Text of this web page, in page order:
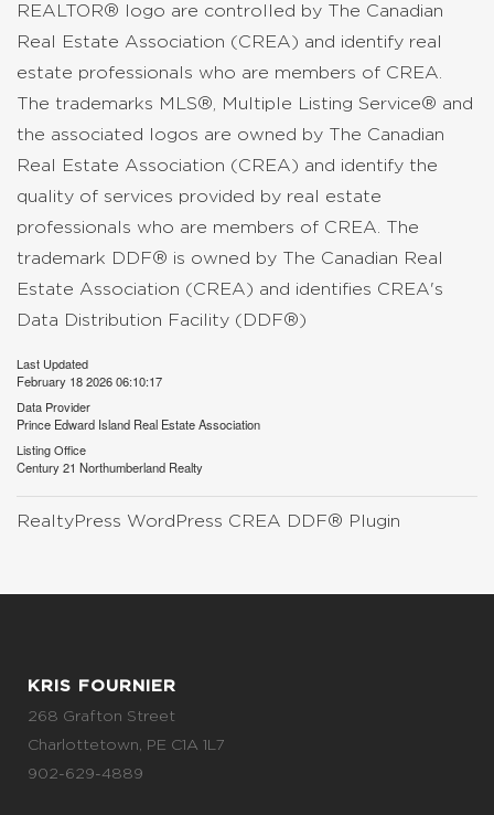
REALTOR® logo are controlled by The Canadian
Real Estate Association (CREA) and identify real
estate professionals who are members of CREA.
The trademarks MLS®, Multiple Listing Service® and
the associated logos are owned by The Canadian
Real Estate Association (CREA) and identify the
quality of services provided by real estate
professionals who are members of CREA. The
trademark DDF® is owned by The Canadian Real
Estate Association (CREA) and identifies CREA's
Data Distribution Facility (DDF®)
Last Updated
February 18 2026 06:10:17
Data Provider
Prince Edward Island Real Estate Association
Listing Office
Century 21 Northumberland Realty
RealtyPress WordPress CREA DDF® Plugin
KRIS FOURNIER
268 Grafton Street
Charlottetown, PE C1A 1L7
902-629-4889